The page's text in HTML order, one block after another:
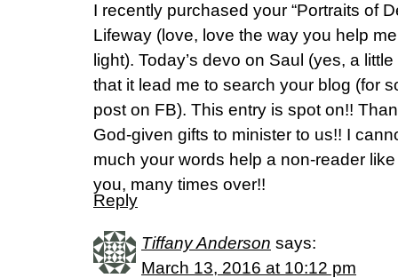
I recently purchased your “Portraits of
Lifeway (love, love the way you help
light). Today’s devo on Saul (yes, a
that it lead me to search your blog (for
post on FB). This entry is spot on!!
God-given gifts to minister to us!! I
much your words help a non-reader
you, many times over!!
Reply
Tiffany Anderson says:
March 13, 2016 at 10:12 pm